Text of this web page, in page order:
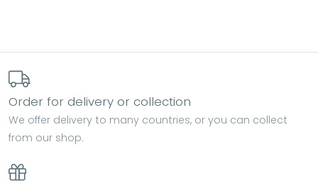
Order for delivery or collection
We offer delivery to many countries, or you can collect
from our shop.